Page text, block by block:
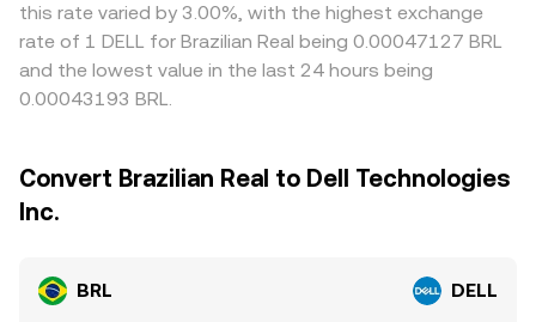
this rate varied by 3.00%, with the highest exchange
rate of 1 DELL for Brazilian Real being 0.00047127 BRL
and the lowest value in the last 24 hours being
0.00043193 BRL.
Convert Brazilian Real to Dell Technologies
Inc.
BRL DELL